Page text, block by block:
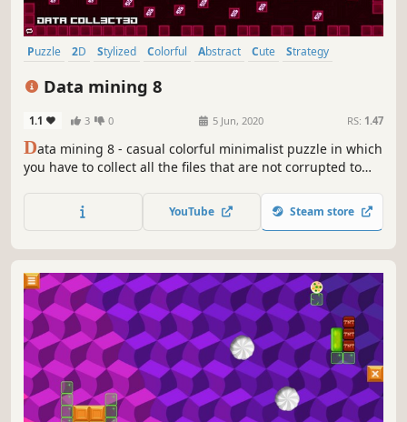
Puzzle 2D Stylized Colorful Abstract Cute
Strategy
Data mining 8
1.1 3 0 5 Jun, 2020 RS: 1.47
Data mining 8 - casual colorful minimalist puzzle in which
you have to collect all the files that are not corrupted to
YouTube Steam store